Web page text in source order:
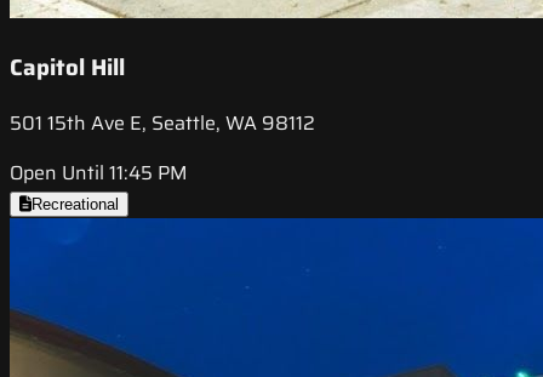
Capitol Hill
501 15th Ave E, Seattle, WA 98112
Open Until 11:45 PM
Recreational